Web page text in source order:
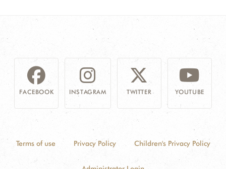
FACEBOOK INSTAGRAM TWITTER YOUTUBE
Terms of use Privacy Policy Children's Privacy Policy